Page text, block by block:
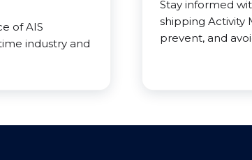
of AIS
industry and
Stay informed
shipping Activity
prevent, and